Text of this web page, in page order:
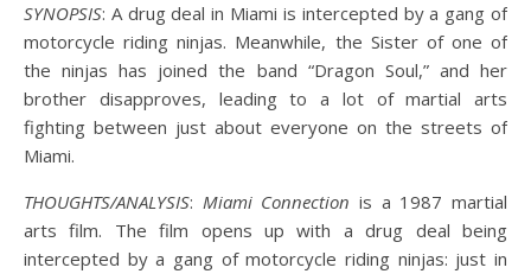
SYNOPSIS: A drug deal in Miami is intercepted by a gang of
motorcycle riding ninjas. Meanwhile, the Sister of one of
the ninjas has joined the band “Dragon Soul,” and her
brother disapproves, leading to a lot of martial arts
fighting between just about everyone on the streets of
Miami.
THOUGHTS/ANALYSIS: Miami Connection is a 1987 martial
arts film. The film opens up with a drug deal being
intercepted by a gang of motorcycle riding ninjas: just in